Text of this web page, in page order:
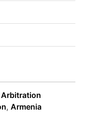
Arbitration
,Armenia